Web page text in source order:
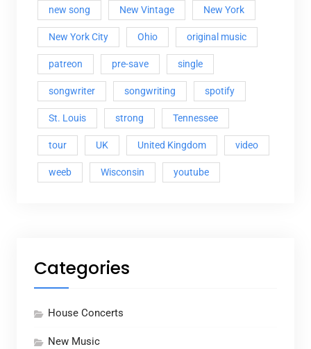
new song New Vintage New York
New York City Ohio original music
patreon pre-save single
songwriter songwriting spotify
St. Louis strong Tennessee
tour UK United Kingdom video
weeb Wisconsin youtube
Categories
House Concerts
New Music